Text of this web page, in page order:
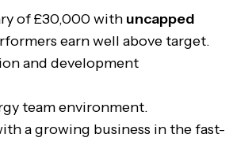
of £30,000 with uncapped
earn well above target.
and development
team environment.
a growing business in the fast-